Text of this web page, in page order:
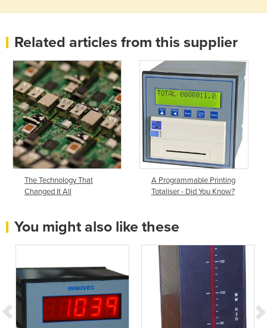
Related articles from this supplier
The Technology That
Changed It All
A Programmable Printing
Totaliser - Did You Know?
You might also like these